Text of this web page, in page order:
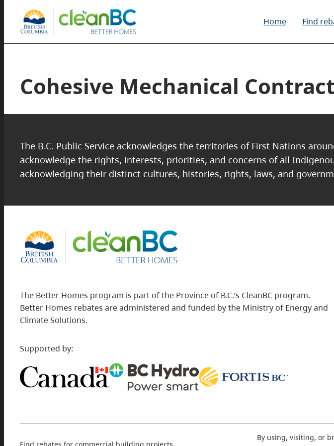
Home Find
Cohesive Mechanical
The B.C. Public Service acknowledges the territories of First Nations
acknowledge the rights, interests, priorities, and concerns of all
acknowledging their distinct cultures, histories, rights, laws, and
The Better Homes program is part of the Province of B.C.’s CleanBC program.
Better Homes rebates are administered and funded by the Ministry of Energy and
Climate Solutions.
Supported by:
By using, visiting, or